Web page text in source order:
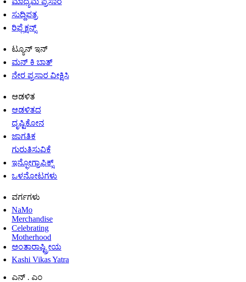
ಸುದ್ದಿಪತ್ರ
ರಿಫ್ಲೆಕ್ಷನ್ಸ್
ಟ್ಯೂನ್ ಇನ್
ಮನ್ ಕಿ ಬಾತ್
ನೇರ ಪ್ರಸಾರ ವೀಕ್ಷಿಸಿ
ಆಡಳಿತ
ಆಡಳಿತದ
ದೃಷ್ಟಿಕೋನ
ಜಾಗತಿಕ
ಗುರುತಿಸುವಿಕೆ
ಇನ್ಫೋಗ್ರಾಫಿಕ್ಸ್
ಒಳನೋಟಗಳು
ವರ್ಗಗಳು
NaMo
Merchandise
Celebrating
Motherhood
ಅಂತಾರಾಷ್ಟ್ರೀಯ
Kashi Vikas Yatra
ಎನ್ . ಎಂ